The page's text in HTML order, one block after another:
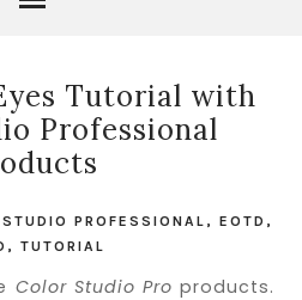
Tutorial with
Professional
PROFESSIONAL ,EOTD ,
, TUTORIAL
Color Studio Pro products.